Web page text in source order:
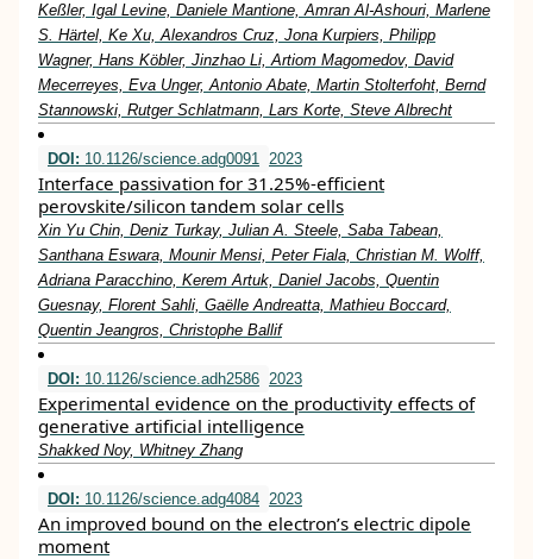
Keßler, Igal Levine, Daniele Mantione, Amran Al-Ashouri, Marlene
S. Härtel, Ke Xu, Alexandros Cruz, Jona Kurpiers, Philipp
Wagner, Hans Köbler, Jinzhao Li, Artiom Magomedov, David
Mecerreyes, Eva Unger, Antonio Abate, Martin Stolterfoht, Bernd
Stannowski, Rutger Schlatmann, Lars Korte, Steve Albrecht
DOI: 10.1126/science.adg0091 2023
Interface passivation for 31.25%-efficient
perovskite/silicon tandem solar cells
Xin Yu Chin, Deniz Turkay, Julian A. Steele, Saba Tabean,
Santhana Eswara, Mounir Mensi, Peter Fiala, Christian M. Wolff,
Adriana Paracchino, Kerem Artuk, Daniel Jacobs, Quentin
Guesnay, Florent Sahli, Gaëlle Andreatta, Mathieu Boccard,
Quentin Jeangros, Christophe Ballif
DOI: 10.1126/science.adh2586 2023
Experimental evidence on the productivity effects of
generative artificial intelligence
Shakked Noy, Whitney Zhang
DOI: 10.1126/science.adg4084 2023
An improved bound on the electron’s electric dipole
moment